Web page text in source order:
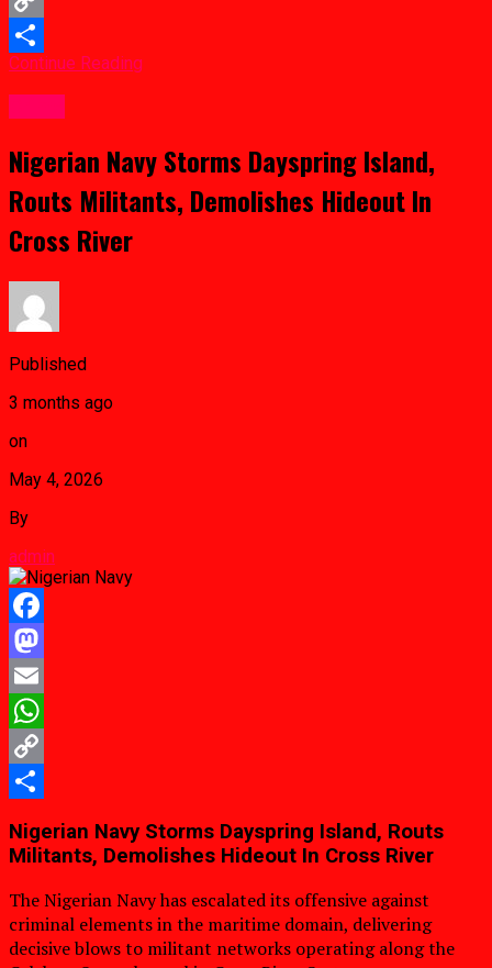
Copy
Link
Share
Continue Reading
Nigerian Navy Storms Dayspring Island,
Routs Militants, Demolishes Hideout In
Cross River
Published
3 months ago
on
May 4, 2026
By
admin
Facebook
Mastodon
Email
WhatsApp
Copy
Nigerian Navy Storms Dayspring Island, Routs
Militants, Demolishes Hideout In Cross River
The Nigerian Navy has escalated its offensive against
criminal elements in the maritime domain, delivering
decisive blows to militant networks operating along the